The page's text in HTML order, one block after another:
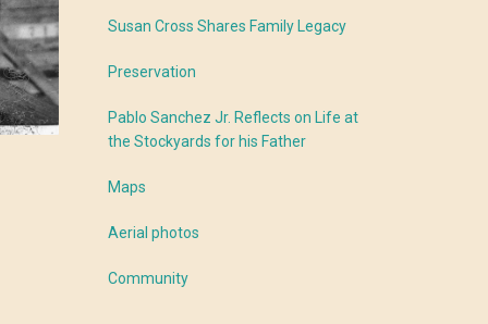
Susan Cross Shares Family Legacy
Preservation
Pablo Sanchez Jr. Reflects on Life at
the Stockyards for his Father
Maps
Aerial photos
Community